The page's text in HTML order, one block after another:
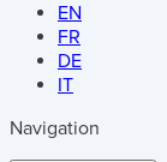
EN
FR
DE
IT
Navigation